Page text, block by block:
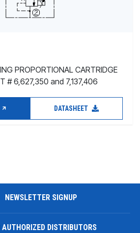
PROPORTIONAL CARTRIDGE
# 6,627,350 and 7,137,406
DATASHEET
NEWSLETTER SIGNUP
AUTHORIZED DISTRIBUTORS